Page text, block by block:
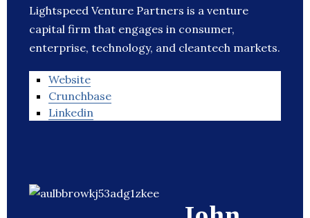
Lightspeed Venture Partners is a venture
capital firm that engages in consumer,
enterprise, technology, and cleantech markets.
Website
Crunchbase
Linkedin